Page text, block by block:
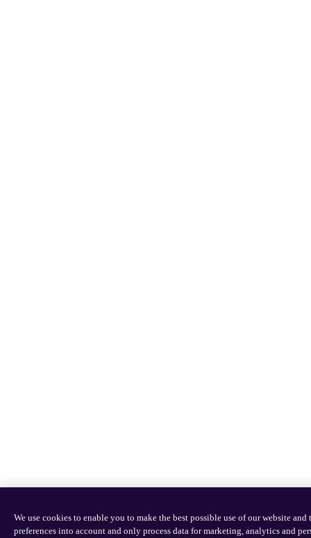
We use cookies to enable you to make the best possible use of our website
preferences into account and only process data for marketing, analytics and